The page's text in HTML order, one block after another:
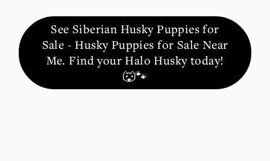
See Siberian Husky Puppies for
Sale - Husky Puppies for Sale Near
Me. Find your Halo Husky today!
🐺🐾